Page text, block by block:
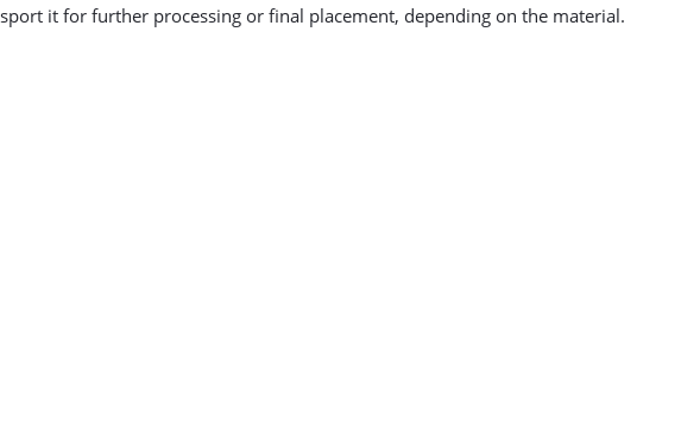
it for further processing or final placement, depending on the material.